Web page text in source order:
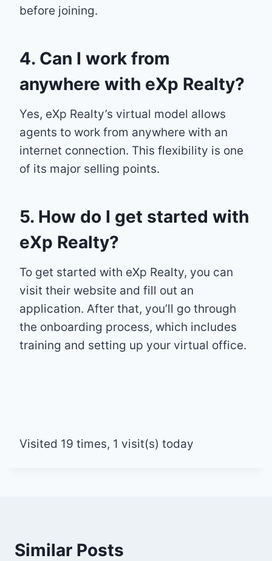
before joining.
4. Can I work from
anywhere with eXp Realty?
Yes, eXp Realty’s virtual model allows
agents to work from anywhere with an
internet connection. This flexibility is one
of its major selling points.
5. How do I get started with
eXp Realty?
To get started with eXp Realty, you can
visit their website and fill out an
application. After that, you’ll go through
the onboarding process, which includes
training and setting up your virtual office.
Visited 19 times, 1 visit(s) today
Similar Posts